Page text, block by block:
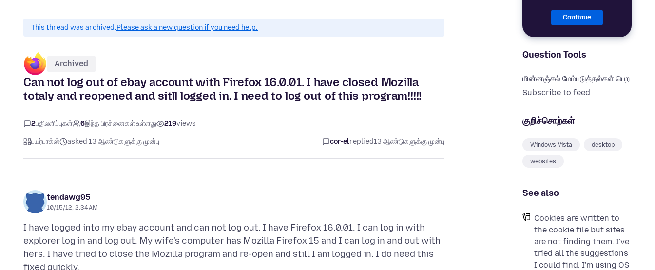
Continue
Question Tools
மின்னஞ்சல் மேம்படுத்தல்கள் பெற
Subscribe to feed
குறிச்சொற்கள்
Windows Vista desktop
websites
See also
Cookies are written to
the cookie file but sites
are not finding them. I've
tried all the suggestions
I could find. I'm using OS
This thread was archived.Please ask a new question if you need help.
Archived
Can not log out of ebay account with Firefox 16.0.01. I have closed Mozilla
totaly and reopened and sitll logged in. I need to log out of this program!!!!!
2பதிலளிப்புகள் 6இந்த பிரச்னைகள் உள்ளது 219views
பயர்பாக்ஸ் asked 13 ஆண்டுகளுக்கு முன்பு cor-elreplied13 ஆண்டுகளுக்கு முன்பு
tendawg95
10/15/12, 2:34 AM
I have logged into my ebay account and can not log out. I have Firefox 16.0.01. I can log in with
explorer log in and log out. My wife's computer has Mozilla Firefox 15 and I can log in and out with
hers. I have tried to close the Mozilla program and re-open and still I am logged in. I do need this